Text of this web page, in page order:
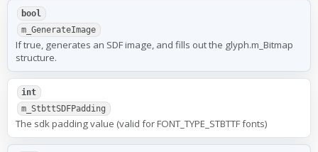
bool
m_GenerateImage
If true, generates an SDF image, and fills out the glyph.m_Bitmap
structure.
int
m_StbttSDFPadding
The sdk padding value (valid for FONT_TYPE_STBTTF fonts)